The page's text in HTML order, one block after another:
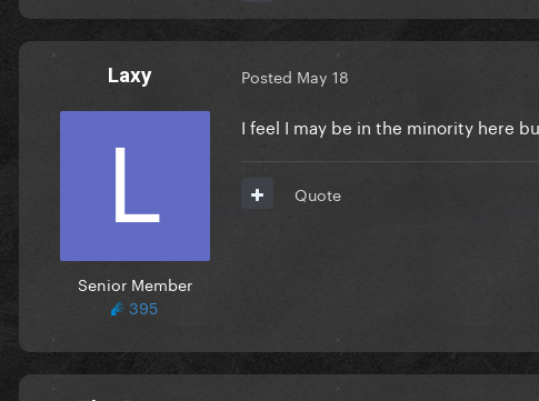
Laxy
Senior Member
395
Posted May 18
I feel I may be in the minority here
Quote